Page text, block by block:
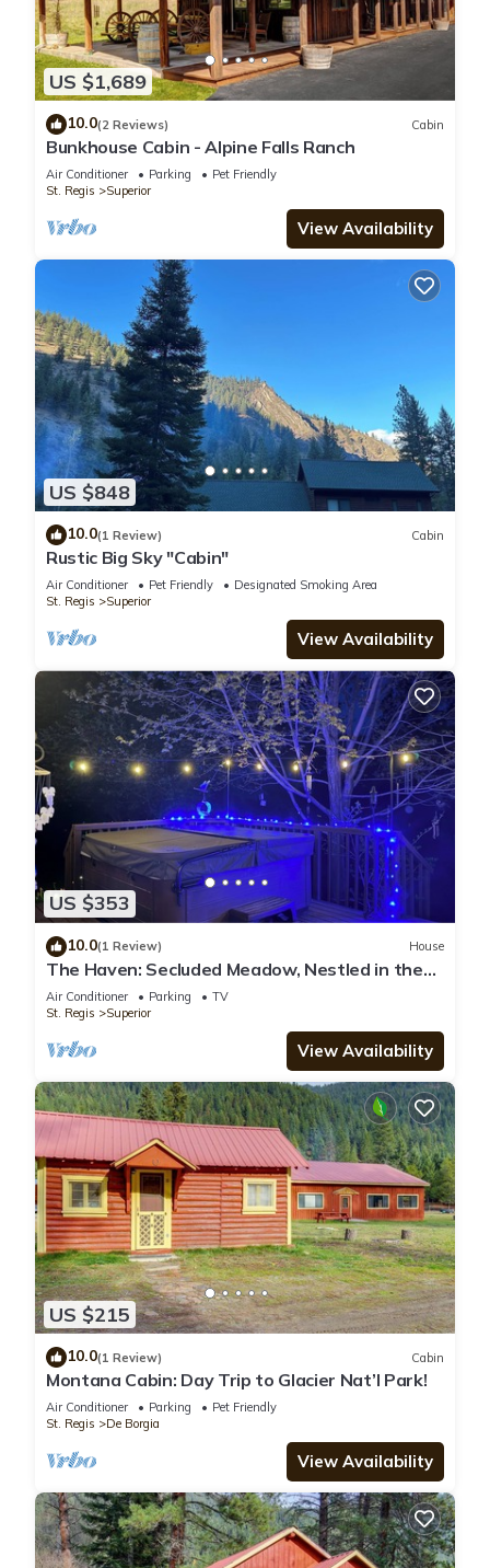
US $1,689
10.0(2 Reviews) Cabin
Bunkhouse Cabin - Alpine Falls Ranch
Air Conditioner Parking
Pet Friendly
St. Regis
Superior
View Availability
US $848
10.0(1 Review) Cabin
Rustic Big Sky "Cabin"
Air Conditioner Pet Friendly
Designated Smoking Area
St. Regis
Superior
View Availability
US $353
10.0(1 Review) House
The Haven: Secluded Meadow, Nestled in the
Pines 4 BD 3 Bath, HOT TUB
Air Conditioner Parking
TV
St. Regis
Superior
View Availability
US $215
10.0(1 Review) Cabin
Montana Cabin: Day Trip to Glacier Nat’l Park!
Air Conditioner Parking
Pet Friendly
St. Regis
De Borgia
View Availability